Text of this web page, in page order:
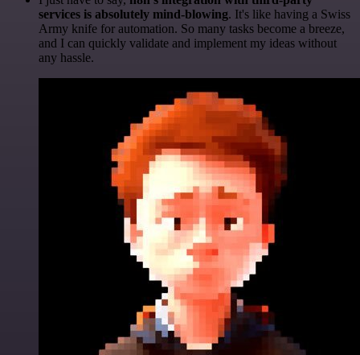
services is absolutely mind-blowing. It's like having a Swiss
Army knife for automation. So many tasks become a breeze,
and I can quickly validate and implement my ideas without
any hassle.